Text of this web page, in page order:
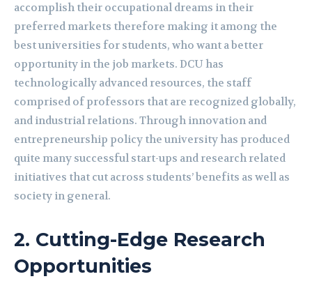
accomplish their occupational dreams in their
preferred markets therefore making it among the
best universities for students, who want a better
opportunity in the job markets. DCU has
technologically advanced resources, the staff
comprised of professors that are recognized globally,
and industrial relations. Through innovation and
entrepreneurship policy the university has produced
quite many successful start-ups and research related
initiatives that cut across students’ benefits as well as
society in general.
2. Cutting-Edge Research
Opportunities